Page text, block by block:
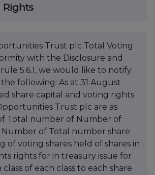
Rights
Trust plc Total Voting
with the Disclosure and
5.6.1, we would like to notify
following: As at 31 August
share capital and voting rights
Trust plc are as
Total number of Number of
of Total number share
of voting shares held of shares in
rights for in treasury issue for
of each class to each share